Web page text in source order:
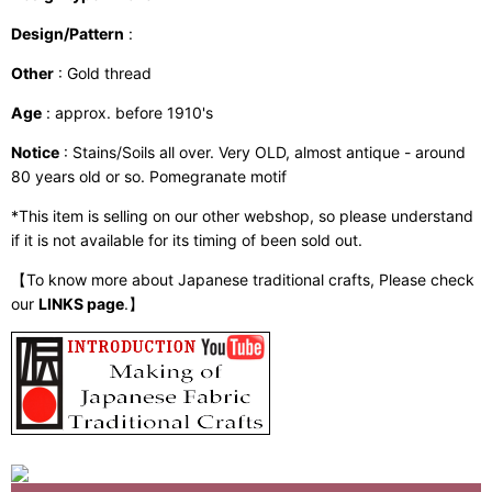
Design/Pattern :
Other : Gold thread
Age : approx. before 1910's
Notice : Stains/Soils all over. Very OLD, almost antique - around
80 years old or so. Pomegranate motif
*This item is selling on our other webshop, so please understand
if it is not available for its timing of been sold out.
【To know more about Japanese traditional crafts, Please check
our LINKS page.】